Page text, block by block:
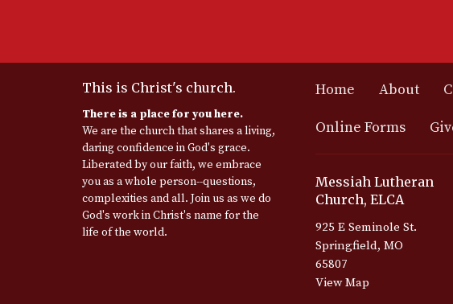
This is Christ's church.
There is a place for you here.
We are the church that shares a living,
daring confidence in God's grace.
Liberated by our faith, we embrace
you as a whole person--questions,
complexities and all. Join us as we do
God's work in Christ's name for the
life of the world.
Home About
Online Forms
Messiah Lutheran
Church, ELCA
925 E Seminole St.
Springfield, MO
65807
View Map